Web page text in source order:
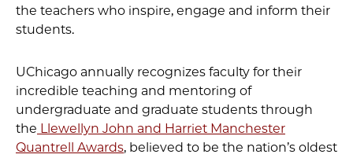
the teachers who inspire, engage and inform their
students.
UChicago annually recognizes faculty for their
incredible teaching and mentoring of
undergraduate and graduate students through
the Llewellyn John and Harriet Manchester
Quantrell Awards, believed to be the nation’s oldest